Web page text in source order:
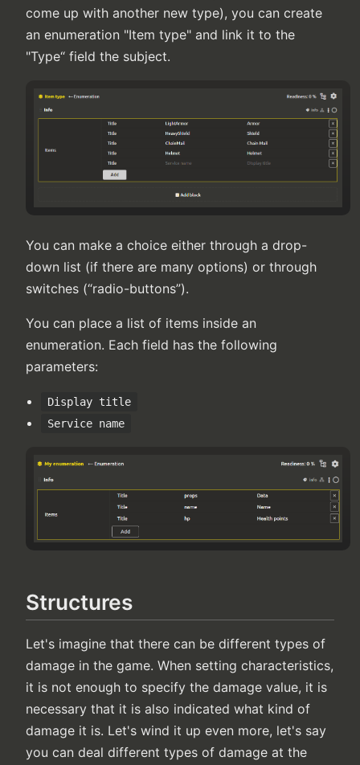
come up with another new type), you can create
an enumeration "Item type" and link it to the
"Type“ field the subject.
You can make a choice either through a drop-
down list (if there are many options) or through
switches (“radio-buttons”).
You can place a list of items inside an
enumeration. Each field has the following
parameters:
Display title
Service name
Structures
Let's imagine that there can be different types of
damage in the game. When setting characteristics,
it is not enough to specify the damage value, it is
necessary that it is also indicated what kind of
damage it is. Let's wind it up even more, let's say
you can deal different types of damage at the